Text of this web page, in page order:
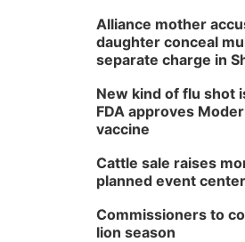
Alliance mother
daughter conceal
separate charge in
New kind of flu shot
FDA approves
vaccine
Cattle sale raises
planned event center
Commissioners to
lion season